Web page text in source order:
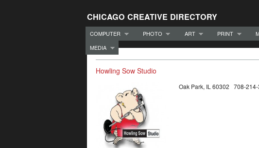
CHICAGO CREATIVE DIRECTORY
COMPUTER PHOTO ART PRINT
MEDIA
Howling Sow Studio
Oak Park, IL 60302 708-